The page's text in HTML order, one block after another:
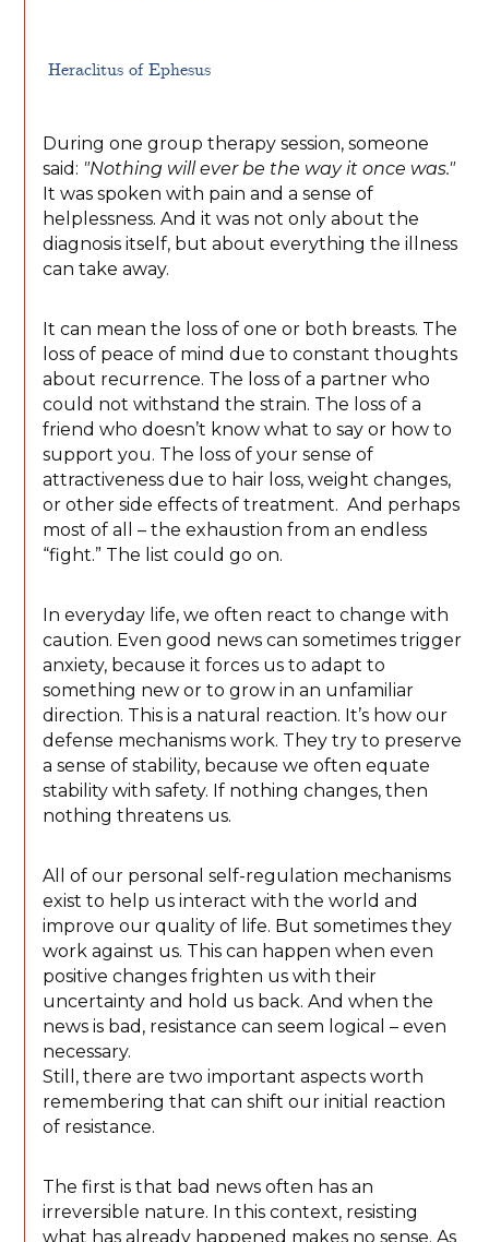
Heraclitus of Ephesus
During one group therapy session, someone
said: "Nothing will ever be the way it once was."
It was spoken with pain and a sense of
helplessness. And it was not only about the
diagnosis itself, but about everything the illness
can take away.
It can mean the loss of one or both breasts. The
loss of peace of mind due to constant thoughts
about recurrence. The loss of a partner who
could not withstand the strain. The loss of a
friend who doesn’t know what to say or how to
support you. The loss of your sense of
attractiveness due to hair loss, weight changes,
or other side effects of treatment. And perhaps
most of all – the exhaustion from an endless
“fight.” The list could go on.
In everyday life, we often react to change with
caution. Even good news can sometimes trigger
anxiety, because it forces us to adapt to
something new or to grow in an unfamiliar
direction. This is a natural reaction. It’s how our
defense mechanisms work. They try to preserve
a sense of stability, because we often equate
stability with safety. If nothing changes, then
nothing threatens us.
All of our personal self-regulation mechanisms
exist to help us interact with the world and
improve our quality of life. But sometimes they
work against us. This can happen when even
positive changes frighten us with their
uncertainty and hold us back. And when the
news is bad, resistance can seem logical – even
necessary.
Still, there are two important aspects worth
remembering that can shift our initial reaction
of resistance.
The first is that bad news often has an
irreversible nature. In this context, resisting
what has already happened makes no sense. As